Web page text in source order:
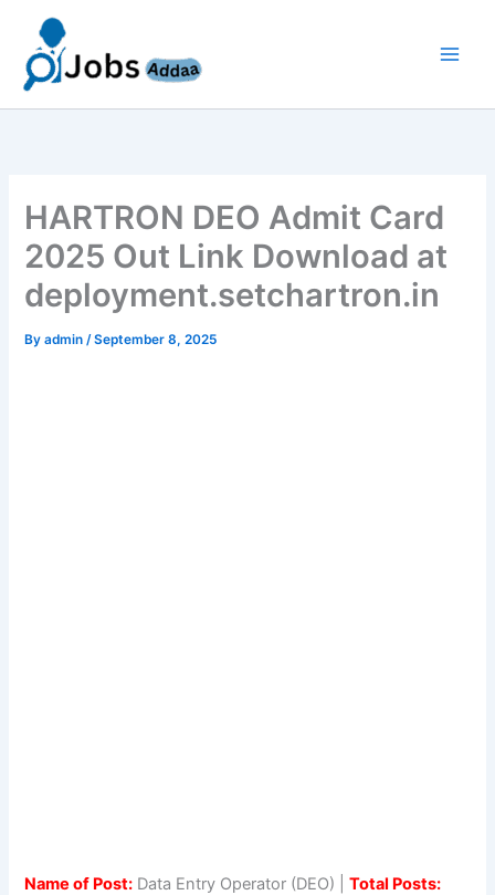
content
HARTRON DEO Admit Card
2025 Out Link Download at
deployment.setchartron.in
Byadmin/September 8, 2025
Name of Post: Data Entry Operator (DEO) |Total Posts: